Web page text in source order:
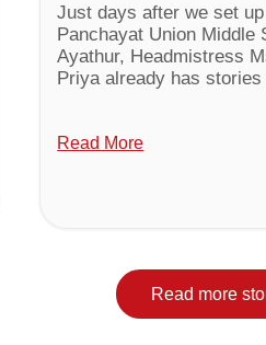
Just days after we set
Panchayat Union Middle
Ayathur, Headmistress
Priya already has stories
Read More
Read more